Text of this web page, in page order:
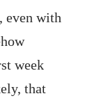
even with
week
that